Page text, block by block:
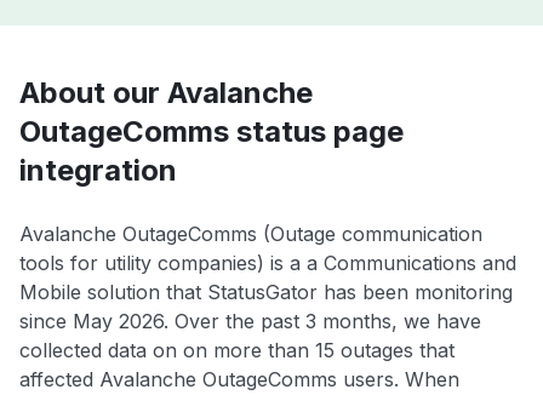
About our Avalanche
OutageComms status page
integration
Avalanche OutageComms (Outage communication
tools for utility companies) is a a Communications and
Mobile solution that StatusGator has been monitoring
since May 2026. Over the past 3 months, we have
collected data on on more than 15 outages that
affected Avalanche OutageComms users. When